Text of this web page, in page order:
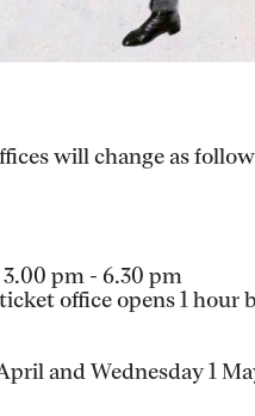
will change as
pm - 6.30 pm
office opens 1 hour
and Wednesday 1